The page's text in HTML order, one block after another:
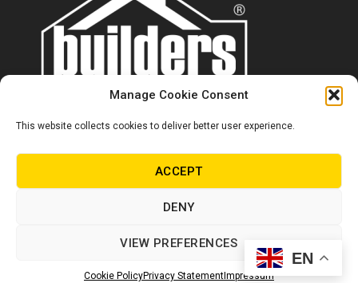
Manage Cookie Consent
This website collects cookies to deliver better user experience.
ACCEPT
DENY
VIEW PREFERENCES
Cookie PolicyPrivacy StatementImpressum
Contact us
0860 284 533
info@builders.co.za
© Copyright Builders 2024. All rights reserved.
EN